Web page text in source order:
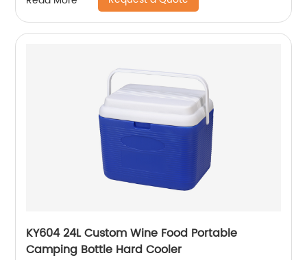
KY604 24L Custom Wine Food Portable
Camping Bottle Hard Cooler